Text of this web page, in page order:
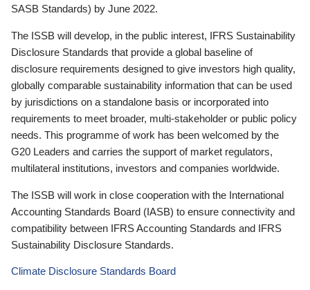
SASB Standards) by June 2022.
The ISSB will develop, in the public interest, IFRS Sustainability
Disclosure Standards that provide a global baseline of
disclosure requirements designed to give investors high quality,
globally comparable sustainability information that can be used
by jurisdictions on a standalone basis or incorporated into
requirements to meet broader, multi-stakeholder or public policy
needs. This programme of work has been welcomed by the
G20 Leaders and carries the support of market regulators,
multilateral institutions, investors and companies worldwide.
The ISSB will work in close cooperation with the International
Accounting Standards Board (IASB) to ensure connectivity and
compatibility between IFRS Accounting Standards and IFRS
Sustainability Disclosure Standards.
Climate Disclosure Standards Board